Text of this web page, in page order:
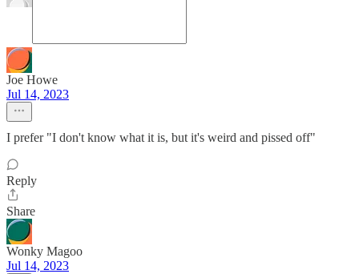
Joe Howe
Jul 14, 2023
I prefer "I don't know what it is, but it's weird and pissed off"
Reply
Share
Wonky Magoo
Jul 14, 2023